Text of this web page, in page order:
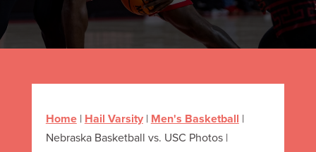
Home| Hail Varsity| Men's Basketball |
Nebraska Basketball vs. USC Photos |